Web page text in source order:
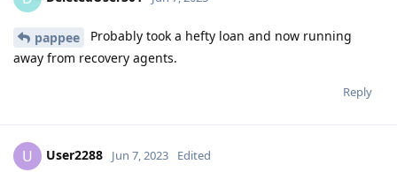
pappee
Probably took a hefty loan and now running
away from recovery agents.
Reply
U User2288 Jun 7, 2023 Edited